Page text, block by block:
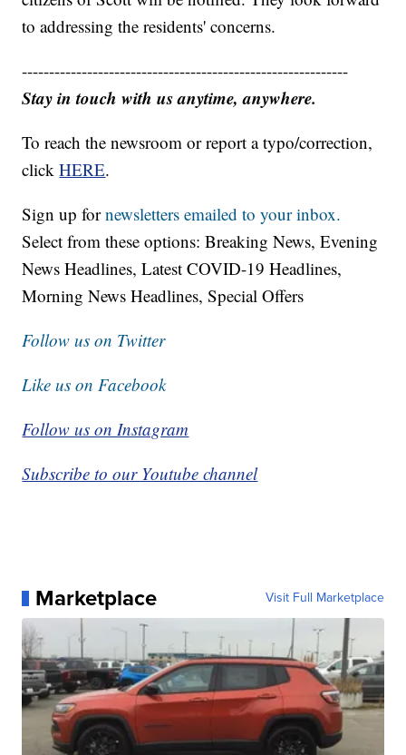
to addressing the residents' concerns.
------------------------------------------------------------
Stay in touch with us anytime, anywhere.
To reach the newsroom or report a typo/correction,
clickHERE.
Sign up fornewsletters emailed to your inbox.
Select from these options: Breaking News, Evening
News Headlines, Latest COVID-19 Headlines,
Morning News Headlines, Special Offers
Follow us on Twitter
Like us on Facebook
Follow us on Instagram
Subscribe to our Youtube channel
Marketplace Visit Full Marketplace